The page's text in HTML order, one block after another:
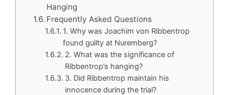
Hanging
Frequently Asked Questions
1. Why was Joachim von Ribbentrop
found guilty at Nuremberg?
2. What was the significance of
Ribbentrop’s hanging?
3. Did Ribbentrop maintain his
innocence during the trial?